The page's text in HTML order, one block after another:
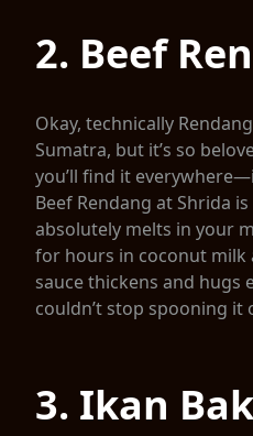
2. Beef
Okay, technically
Sumatra, but it’s so
you’ll find it
Beef Rendang at Shrida
absolutely melts in your
for hours in coconut milk
sauce thickens and hugs
couldn’t stop spooning it
3. Ikan